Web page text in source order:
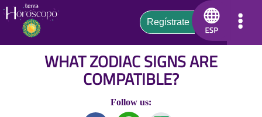
WHAT ZODIAC SIGNS ARE
COMPATIBLE?
Follow us: